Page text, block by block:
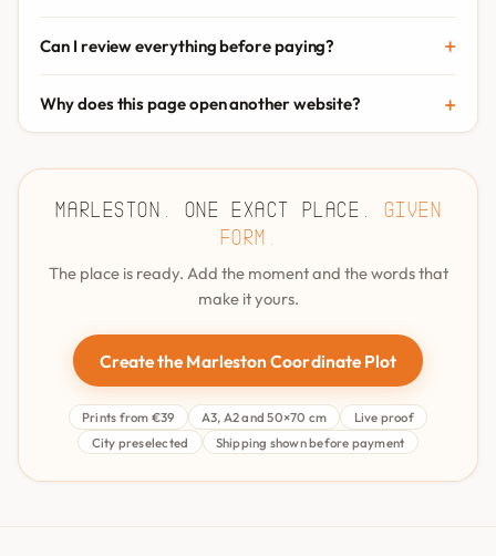
Can I review everything before paying?
Why does this page open another website?
Marleston. One exact place. Given
form.
The place is ready. Add the moment and the words that
make it yours.
Create the Marleston Coordinate Plot
Prints from €39 A3, A2 and 50×70 cm
Live proof
City preselected
Shipping shown before payment